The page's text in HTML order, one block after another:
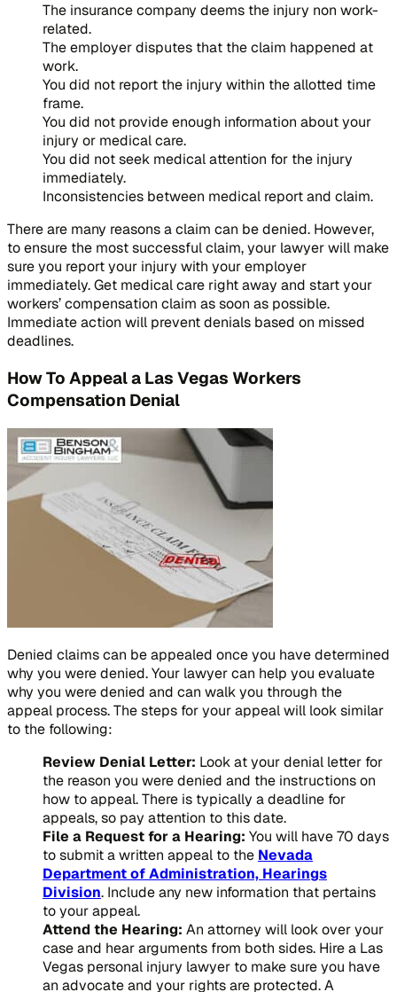
The insurance company deems the injury non work-
related.
The employer disputes that the claim happened at
work.
You did not report the injury within the allotted time
frame.
You did not provide enough information about your
injury or medical care.
You did not seek medical attention for the injury
immediately.
Inconsistencies between medical report and claim.
There are many reasons a claim can be denied. However,
to ensure the most successful claim, your lawyer will make
sure you report your injury with your employer
immediately. Get medical care right away and start your
workers’ compensation claim as soon as possible.
Immediate action will prevent denials based on missed
deadlines.
How To Appeal a Las Vegas Workers
Compensation Denial
Denied claims can be appealed once you have determined
why you were denied. Your lawyer can help you evaluate
why you were denied and can walk you through the
appeal process. The steps for your appeal will look similar
to the following:
Review Denial Letter: Look at your denial letter for
the reason you were denied and the instructions on
how to appeal. There is typically a deadline for
appeals, so pay attention to this date.
File a Request for a Hearing: You will have 70 days
to submit a written appeal to the Nevada
Department of Administration, Hearings
Division. Include any new information that pertains
to your appeal.
Attend the Hearing: An attorney will look over your
case and hear arguments from both sides. Hire a Las
Vegas personal injury lawyer to make sure you have
an advocate and your rights are protected. A